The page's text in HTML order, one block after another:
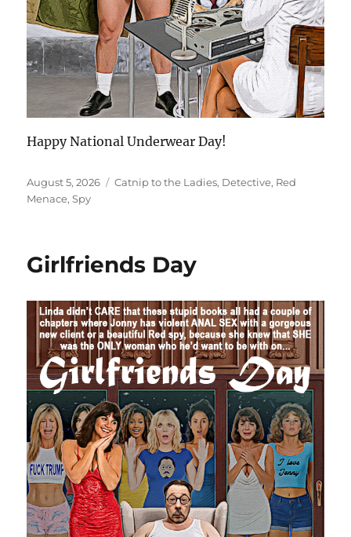
Happy National Underwear Day!
Posted
on
August 5, 2026 Categories
Catnip to the Ladies, Detective, Red
Menace,Spy
Girlfriends Day